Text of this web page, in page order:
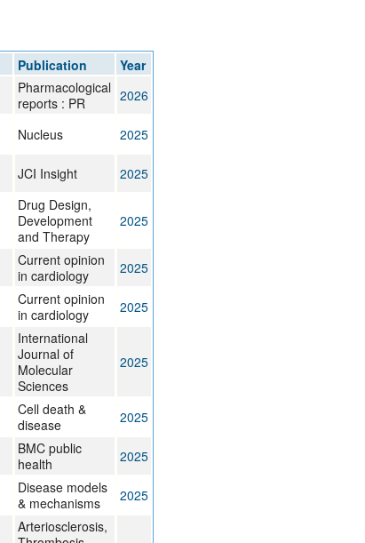
Publication
Year
Pharmacological
reports : PR
2026
Nucleus
2025
JCI Insight 2025
Drug Design,
Development
and Therapy
2025
Current opinion
in cardiology
2025
Current opinion
in cardiology
2025
International
Journal of
Molecular
Sciences
2025
Cell death &
disease
2025
BMC public
health
2025
Disease models
& mechanisms
2025
Arteriosclerosis,